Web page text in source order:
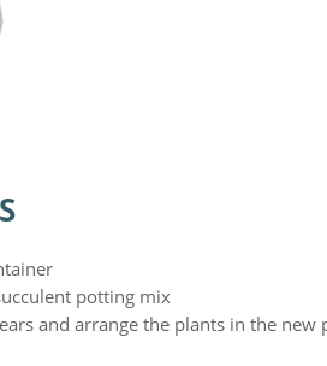
potting mix
and arrange the plants in the new